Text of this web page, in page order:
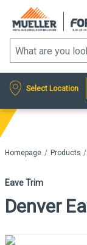
Select Location
Homepage Products
Eave Trim
Denver